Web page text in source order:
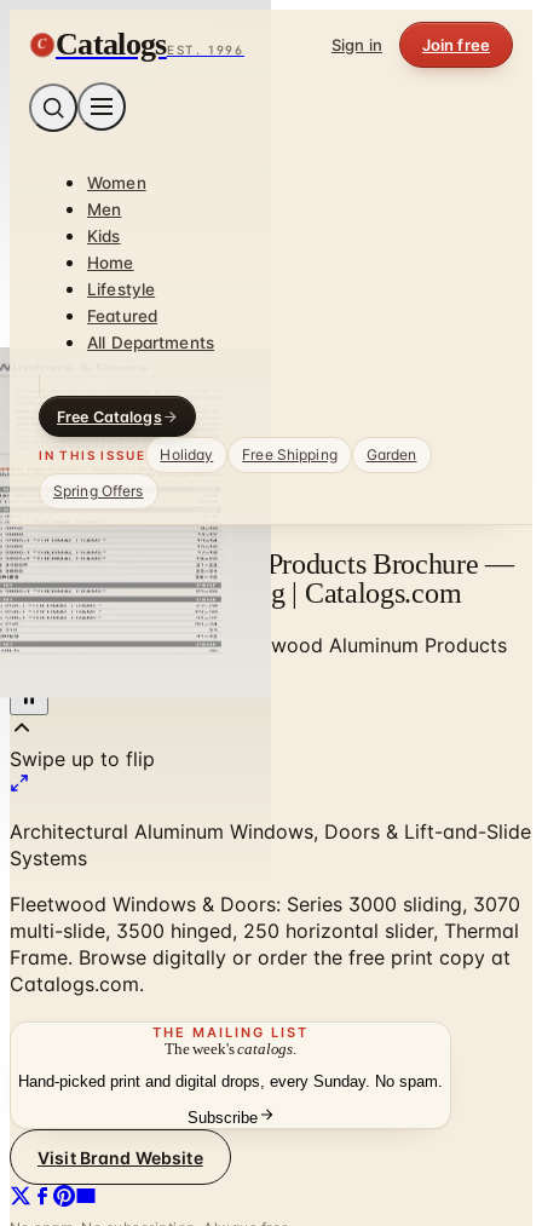
C CatalogsEST. 1996 Sign in Join free
Women
Men
Kids
Home
Lifestyle
Featured
All Departments
Free Catalogs
IN THIS ISSUE Holiday Free Shipping
Garden
Spring Offers
Fleetwood Aluminum Products Brochure —
Designer Brand Catalog | Catalogs.com
Home/High-End Doors/
Fleetwood Aluminum Products
Architectural Aluminum Windows, Doors & Lift-and-Slide
Fleetwood Windows & Doors: Series 3000 sliding, 3070
multi-slide, 3500 hinged, 250 horizontal slider, Thermal
Frame. Browse digitally or order the free print copy at
Catalogs.com.
THE MAILING LIST
Hand-picked print and digital drops, every Sunday. No spam.
No spam. No subscription. Always free.